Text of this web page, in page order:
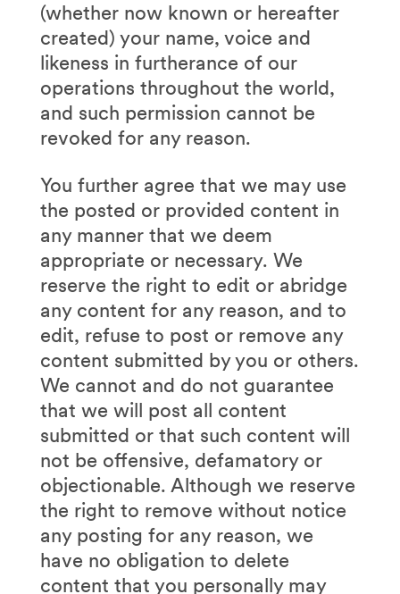
(whether now known or hereafter
created) your name, voice and
likeness in furtherance of our
operations throughout the world,
and such permission cannot be
revoked for any reason.
You further agree that we may use
the posted or provided content in
any manner that we deem
appropriate or necessary. We
reserve the right to edit or abridge
any content for any reason, and to
edit, refuse to post or remove any
content submitted by you or others.
We cannot and do not guarantee
that we will post all content
submitted or that such content will
not be offensive, defamatory or
objectionable. Although we reserve
the right to remove without notice
any posting for any reason, we
have no obligation to delete
content that you personally may